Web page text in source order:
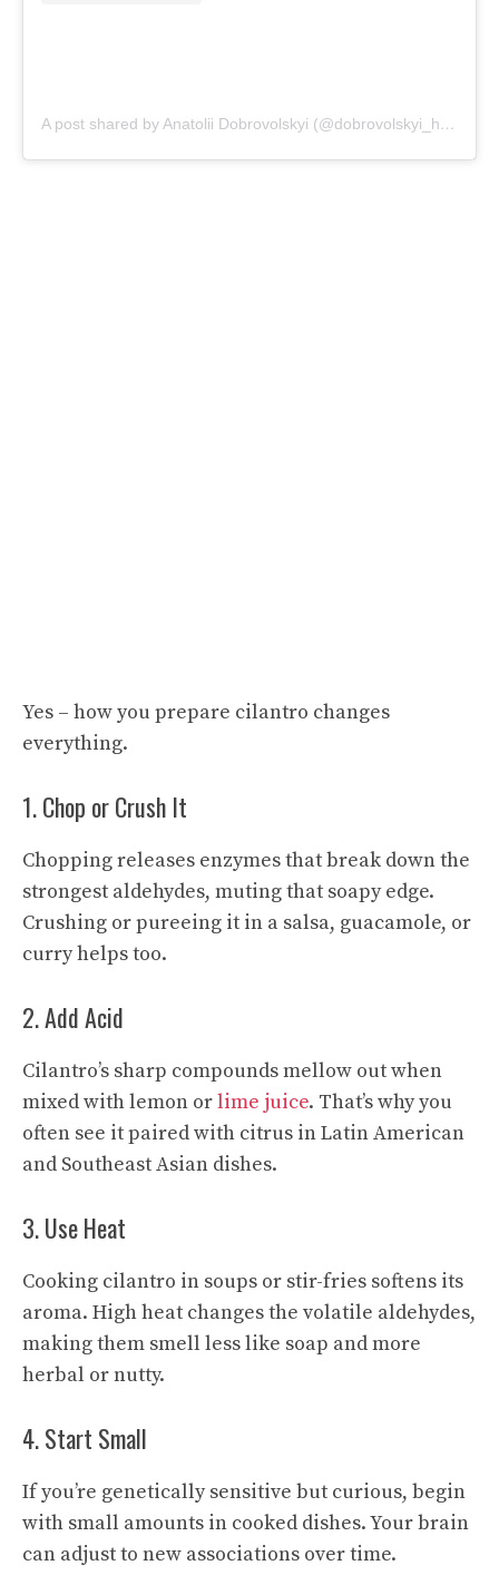
A post shared by Anatolii Dobrovolskyi (@dobrovolskyi_hchef)
Yes – how you prepare cilantro changes
everything.
1. Chop or Crush It
Chopping releases enzymes that break down the
strongest aldehydes, muting that soapy edge.
Crushing or pureeing it in a salsa, guacamole, or
curry helps too.
2. Add Acid
Cilantro’s sharp compounds mellow out when
mixed with lemon orlime juice. That’s why you
often see it paired with citrus in Latin American
and Southeast Asian dishes.
3. Use Heat
Cooking cilantro in soups or stir-fries softens its
aroma. High heat changes the volatile aldehydes,
making them smell less like soap and more
herbal or nutty.
4. Start Small
If you’re genetically sensitive but curious, begin
with small amounts in cooked dishes. Your brain
can adjust to new associations over time.